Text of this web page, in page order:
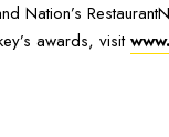
Nation’s
awards, visit